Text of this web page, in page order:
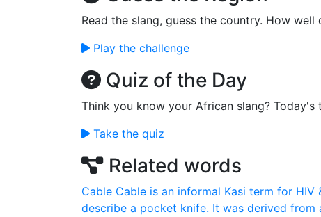
Read the slang, guess the country. How
Play the challenge
Quiz of the Day
Think you know your African slang? Today's
Take the quiz
Related words
Cable Cable is an informal Kasi term for HIV
describe a pocket knife. It was derived from